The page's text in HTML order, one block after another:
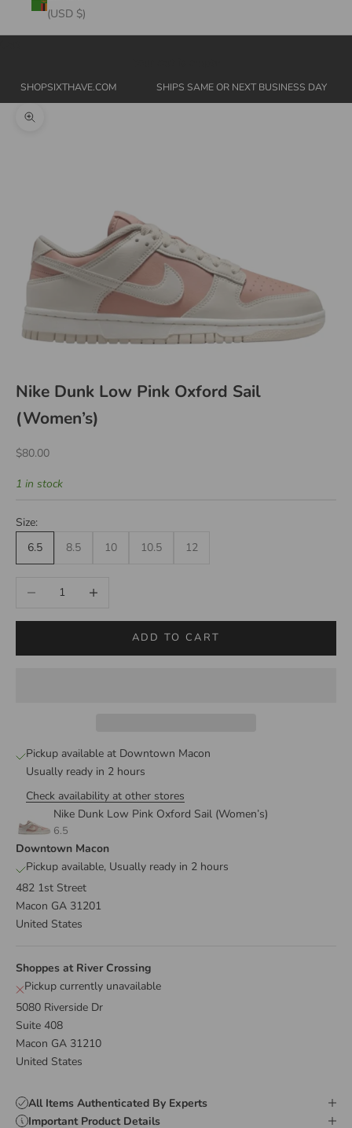
(USD $)
SHOPSIXTHAVE.COM SHIPS SAME OR NEXT BUSINESS DAY
Zoom picture
Nike Dunk Low Pink Oxford Sail
(Women’s)
Sale price
$80.00
1 in stock
Size:
6.5
8.5 10 10.5 12
Decrease quantityIncrease quantity
ADD TO CART
Pickup available at Downtown Macon
Usually ready in 2 hours
Check availability at other stores
Nike Dunk Low Pink Oxford Sail (Women’s)
6.5
Downtown Macon
Pickup available, Usually ready in 2 hours
482 1st Street
Macon GA 31201
United States
Shoppes at River Crossing
Pickup currently unavailable
5080 Riverside Dr
Suite 408
Macon GA 31210
United States
All Items Authenticated By Experts
Important Product Details